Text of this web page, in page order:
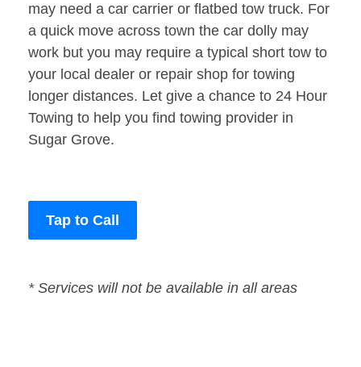
may need a car carrier or flatbed tow truck. For
a quick move across town the car dolly may
work but you may require a typical short tow to
your local dealer or repair shop for towing
longer distances. Let give a chance to 24 Hour
Towing to help you find towing provider in
Sugar Grove.
Tap to Call
* Services will not be available in all areas